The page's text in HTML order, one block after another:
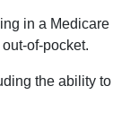
in a Medicare
of-pocket.
the ability to